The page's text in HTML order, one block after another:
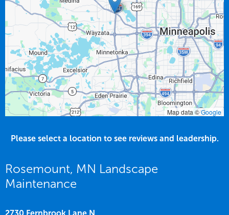
Map data ©Google
Please select a location to see reviews and leadership.
Rosemount, MN Landscape
Maintenance